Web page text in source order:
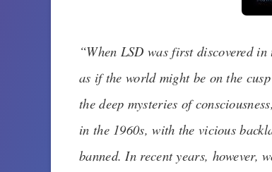
“When LSD was first discovered
as if the world might be on the
the deep mysteries of
in the 1960s, with the vicious
banned. In recent years, however,